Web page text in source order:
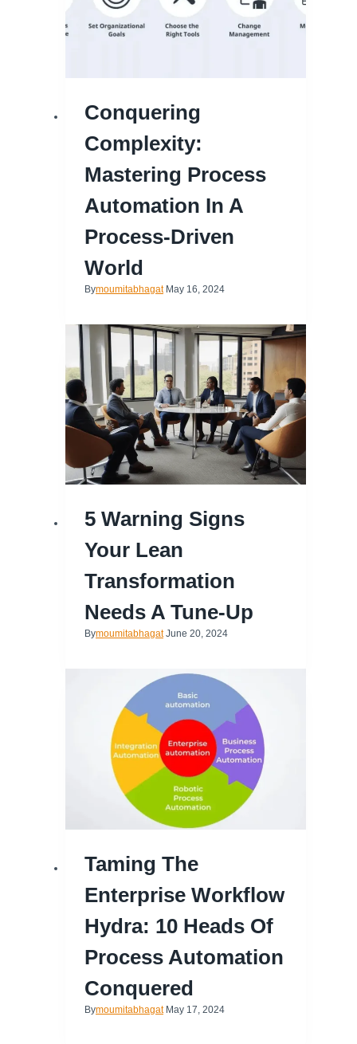
Conquering
Complexity:
Mastering Process
Automation In A
Process-Driven
World
Bymoumitabhagat May 16, 2024
5 Warning Signs
Your Lean
Transformation
Needs A Tune-Up
Bymoumitabhagat June 20, 2024
Taming The
Enterprise Workflow
Hydra: 10 Heads Of
Process Automation
Conquered
Bymoumitabhagat May 17, 2024